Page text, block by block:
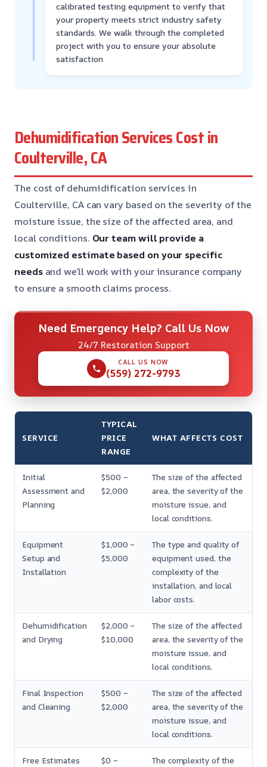
calibrated testing equipment to verify that
your property meets strict industry safety
standards. We walk through the completed
project with you to ensure your absolute
satisfaction
Dehumidification Services Cost in
Coulterville, CA
The cost of dehumidification services in
Coulterville, CA can vary based on the severity of the
moisture issue, the size of the affected area, and
local conditions. Our team will provide a
customized estimate based on your specific
needsand we’ll work with your insurance company
to ensure a smooth claims process.
Need Emergency Help? Call Us Now
24/7 Restoration Support
CALL US NOW
(559) 272-9793
SERVICE
TYPICAL
PRICE
RANGE
WHAT AFFECTS COST
Initial
Assessment and
Planning
$500 –
$2,000
The size of the affected
area, the severity of the
moisture issue, and
local conditions.
Equipment
Setup and
Installation
$1,000 –
$5,000
The type and quality of
equipment used, the
complexity of the
installation, and local
labor costs.
Dehumidification
and Drying
$2,000 –
$10,000
The size of the affected
area, the severity of the
moisture issue, and
local conditions.
Final Inspection
and Cleaning
$500 –
$2,000
The size of the affected
area, the severity of the
moisture issue, and
local conditions.
Free Estimates
$0 –
The complexity of the